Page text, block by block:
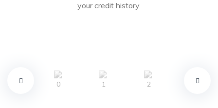
your credit history.